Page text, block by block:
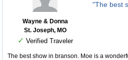
Wayne & Donna
St. Joseph, MO
✓ Verified Traveler
"The best
The best show in branson. Moe is a